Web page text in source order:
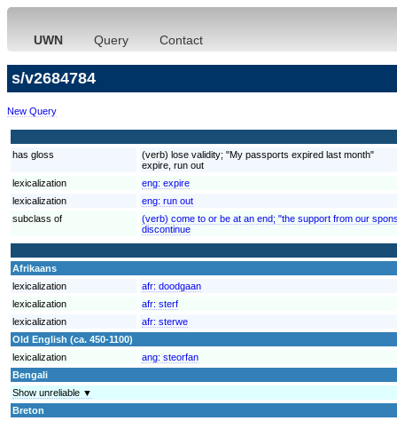
UWN Query Contact
s/v2684784
New Query
has gloss
(verb) lose validity; "My passports expired last month"
expire, run out
lexicalization
eng: expire
lexicalization
eng: run out
subclass of
(verb) come to or be at an end; "the support from our
discontinue
Afrikaans
lexicalization
afr: doodgaan
lexicalization
afr: sterf
lexicalization
afr: sterwe
Old English (ca. 450-1100)
lexicalization
ang: steorfan
Bengali
Show unreliable ▼
Breton